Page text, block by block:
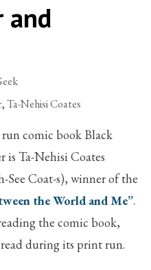
and
,Ta-Nehisi Coates
comic book Black
is Ta-Nehisi Coates
Coat-s), winner of the
the World and Me”.
the comic book,
during its print run.